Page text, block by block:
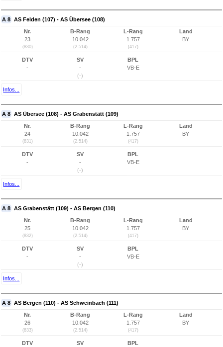
A 8 AS Felden (107) - AS Übersee (108)
Nr.
23
(830)
B-Rang
10.042
(2.514)
L-Rang
1.757
(417)
Land
BY
DTV
-
SV
-
(-)
BPL
VB-E
Infos...
A 8 AS Übersee (108) - AS Grabenstätt (109)
Nr.
24
(831)
B-Rang
10.042
(2.514)
L-Rang
1.757
(417)
Land
BY
DTV
-
SV
-
(-)
BPL
VB-E
Infos...
A 8 AS Grabenstätt (109) - AS Bergen (110)
Nr.
25
(832)
B-Rang
10.042
(2.514)
L-Rang
1.757
(417)
Land
BY
DTV
-
SV
-
(-)
BPL
VB-E
Infos...
A 8 AS Bergen (110) - AS Schweinbach (111)
Nr.
26
(833)
B-Rang
10.042
(2.514)
L-Rang
1.757
(417)
Land
BY
DTV
SV
BPL